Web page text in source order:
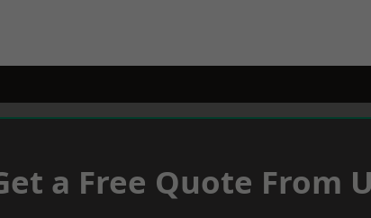
a Free Quote From